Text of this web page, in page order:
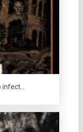
infect…